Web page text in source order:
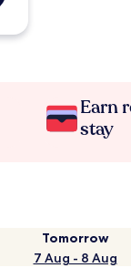
Earn
stay
Tomorrow
7 Aug - 8 Aug